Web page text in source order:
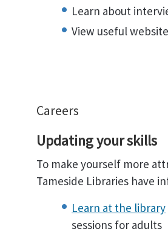
Learn about
View useful
Careers
Updating your skills
To make yourself more
Tameside Libraries have
Learn at the library
sessions for adults